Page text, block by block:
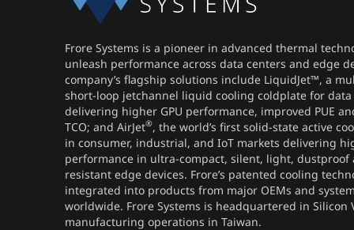
Frore Systems is a pioneer in advanced thermal
unleash performance across data centers and edge
company’s flagship solutions include LiquidJet™, a
short-loop jetchannel liquid cooling coldplate for data
delivering higher GPU performance, improved PUE
TCO; and AirJet®, the world’s first solid-state active
in consumer, industrial, and IoT markets delivering
performance in ultra-compact, silent, light, dustproof
resistant edge devices. Frore’s patented cooling
integrated into products from major OEMs and
worldwide. Frore Systems is headquartered in Silicon
manufacturing operations in Taiwan.